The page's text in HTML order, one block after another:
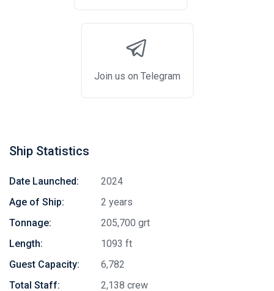
Join us on Telegram
Ship Statistics
Date Launched:
2024
Age of Ship:
2 years
Tonnage:
205,700 grt
Length:
1093 ft
Guest Capacity:
6,782
Total Staff:
2,138 crew